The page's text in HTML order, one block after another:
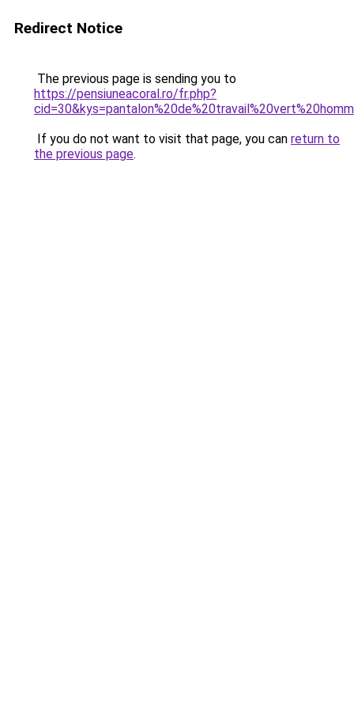
Redirect Notice
The previous page is sending you to
https://pensiuneacoral.ro/fr.php?
If you do not want to visit that page, you can return to
the previous page.